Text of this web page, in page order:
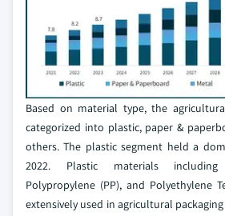
Based on material type, the
categorized into plastic, paper &
others. The plastic segment held a
2022. Plastic materials including
Polypropylene (PP), and Polyethylene
extensively used in agricultural